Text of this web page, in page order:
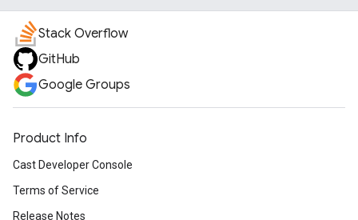
Stack Overflow
GitHub
Google Groups
Product Info
Cast Developer Console
Terms of Service
Release Notes